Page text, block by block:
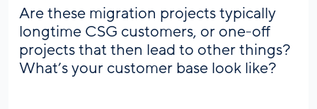
Are these migration projects typically
longtime CSG customers, or one-off
projects that then lead to other things?
What’s your customer base look like?